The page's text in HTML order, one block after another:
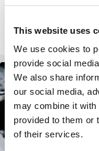
This website uses
We use cookies to
provide social
We also share
our social media,
may combine it with
provided to them or
of their services.
View Product